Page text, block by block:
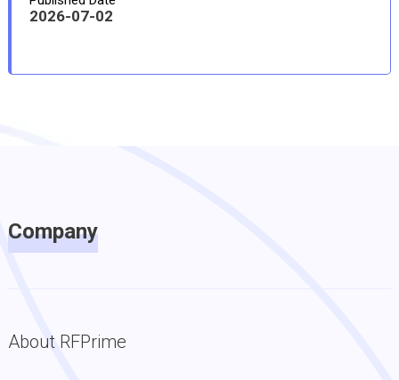
2026-07-02
Company
About RFPrime